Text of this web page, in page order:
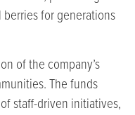
for generations
of the company’s
The funds
staff-driven initiatives,